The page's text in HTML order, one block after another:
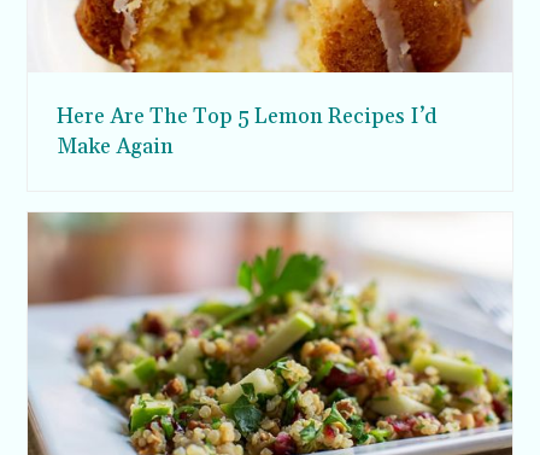
Here Are The Top 5 Lemon Recipes I’d
Make Again